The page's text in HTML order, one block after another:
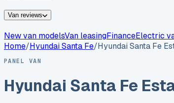
Van reviews
New van modelsVan leasingFinanceElectric
Home/HyundaiSanta Fe/Hyundai Santa Fe
PANEL VAN
Hyundai Santa Fe